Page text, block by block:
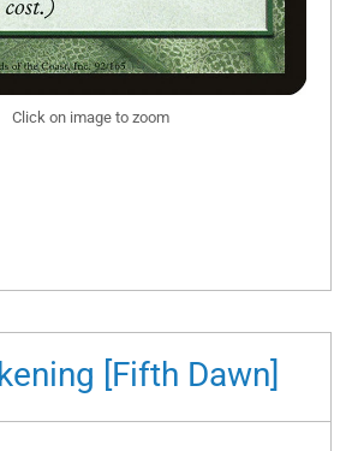
Click on image to zoom
[Fifth Dawn]